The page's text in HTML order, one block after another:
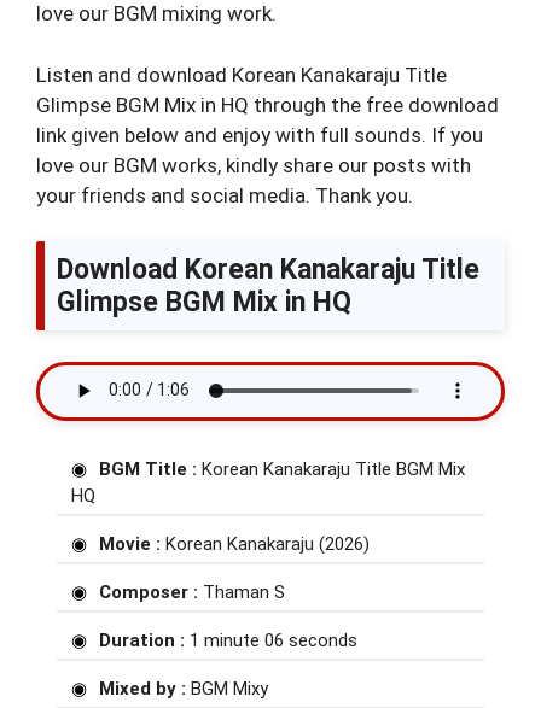
love our BGM mixing work.
Listen and download Korean Kanakaraju Title
Glimpse BGM Mix in HQ through the free download
link given below and enjoy with full sounds. If you
love our BGM works, kindly share our posts with
your friends and social media. Thank you.
Download Korean Kanakaraju Title
Glimpse BGM Mix in HQ
BGM Title : Korean Kanakaraju Title BGM Mix
HQ
Movie : Korean Kanakaraju (2026)
Composer : Thaman S
Duration : 1 minute 06 seconds
Mixed by : BGM Mixy